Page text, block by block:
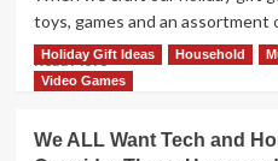
Gifts,
So
Consider
and
toys, games and an assortment
Read MoreRead
more
ALL
Holiday Gift Ideas Household
Video Games
We ALL Want Tech and